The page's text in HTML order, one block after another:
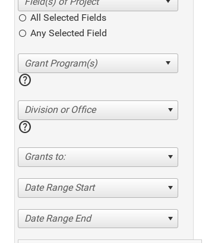
All Selected Fields
Any Selected Field
help
Division or Office
help
Grants to:
Date Range Start
Date Range End